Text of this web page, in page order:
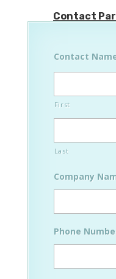
Contact
Contact
First
Last
Company
Phone